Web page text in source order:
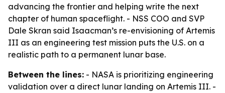
advancing the frontier and helping write the next
chapter of human spaceflight. - NSS COO and SVP
Dale Skran said Isaacman’s re-envisioning of Artemis
III as an engineering test mission puts the U.S. on a
realistic path to a permanent lunar base.
Between the lines: - NASA is prioritizing engineering
validation over a direct lunar landing on Artemis III. -